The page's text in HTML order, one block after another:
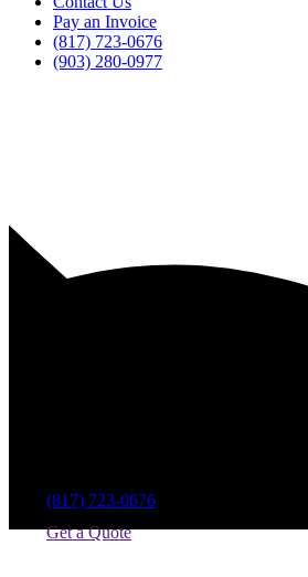
Pay an Invoice
(817) 723-0676
(903) 280-0977
(817) 723-0676
Get a Quote